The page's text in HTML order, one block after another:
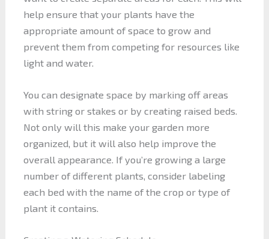
help ensure that your plants have the
appropriate amount of space to grow and
prevent them from competing for resources like
light and water.
You can designate space by marking off areas
with string or stakes or by creating raised beds.
Not only will this make your garden more
organized, but it will also help improve the
overall appearance. If you’re growing a large
number of different plants, consider labeling
each bed with the name of the crop or type of
plant it contains.